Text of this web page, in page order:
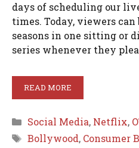
days of scheduling our
times. Today, viewers
seasons in one sitting or
series whenever they
READ MORE
Categories
Social Media, Netflix,
Tags
Bollywood, Consumer